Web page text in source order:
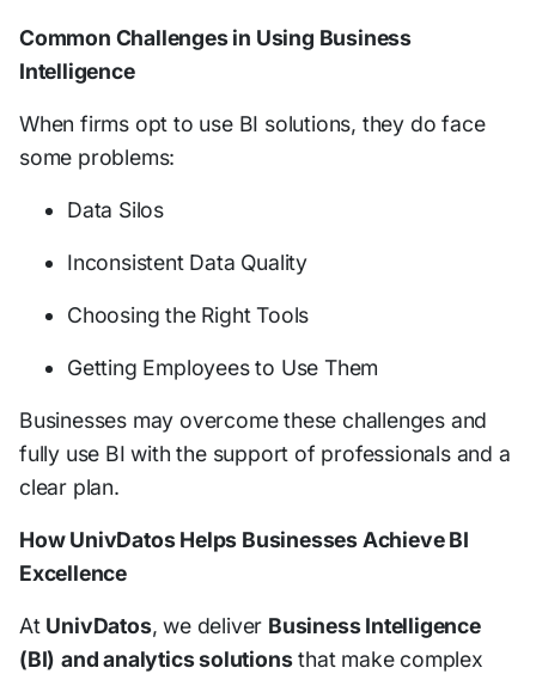
Common Challenges in Using Business
Intelligence
When firms opt to use BI solutions, they do face
some problems:
Data Silos
Inconsistent Data Quality
Choosing the Right Tools
Getting Employees to Use Them
Businesses may overcome these challenges and
fully use BI with the support of professionals and a
clear plan.
How UnivDatos Helps Businesses Achieve BI
Excellence
At UnivDatos, we deliver Business Intelligence
(BI) and analytics solutionsthat make complex